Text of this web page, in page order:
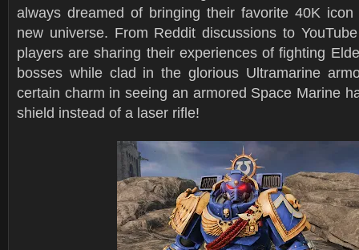
always dreamed of bringing their favorite 40K
new universe. From Reddit discussions to
players are sharing their experiences of fighting
bosses while clad in the glorious Ultramarine
certain charm in seeing an armored Space Marine
shield instead of a laser rifle!